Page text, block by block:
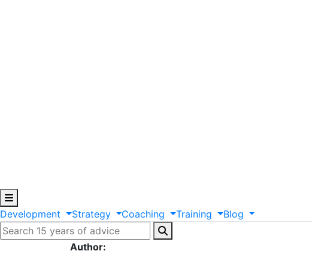
Development Strategy Coaching Training Blog
Author: